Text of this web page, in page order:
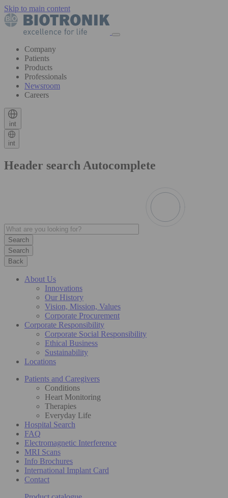
Skip to main content
Company
Patients
Products
Professionals
Newsroom
Careers
int
int
Header search Autocomplete
Search
Back
About Us
Innovations
Our History
Vision, Mission, Values
Corporate Procurement
Corporate Responsibility
Corporate Social Responsibility
Ethical Business
Sustainability
Locations
Patients and Caregivers
Conditions
Heart Monitoring
Therapies
Everyday Life
Hospital Search
FAQ
Electromagnetic Interference
MRI Scans
Info Brochures
International Implant Card
Contact